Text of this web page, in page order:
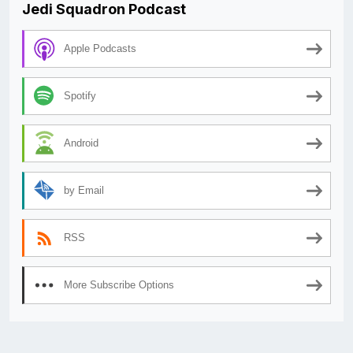
Jedi Squadron Podcast
Apple Podcasts
Spotify
Android
by Email
RSS
More Subscribe Options